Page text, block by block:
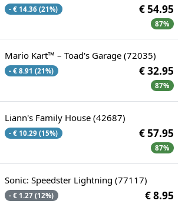
- € 14.36 (21%) € 54.95
87%
Mario Kart™ – Toad's Garage (72035)
- € 8.91 (21%) € 32.95
87%
Liann's Family House (42687)
- € 10.29 (15%) € 57.95
87%
Sonic: Speedster Lightning (77117)
- € 1.27 (12%) € 8.95